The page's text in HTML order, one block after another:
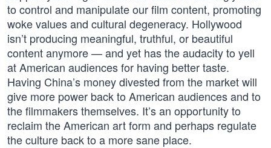
to control and manipulate our film content, promoting
woke values and cultural degeneracy. Hollywood
isn’t producing meaningful, truthful, or beautiful
content anymore — and yet has the audacity to yell
at American audiences for having better taste.
Having China’s money divested from the market will
give more power back to American audiences and to
the filmmakers themselves. It’s an opportunity to
reclaim the American art form and perhaps regulate
the culture back to a more sane place.